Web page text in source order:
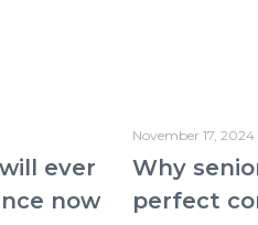
ever
now
November 17, 2024
Why
perfect